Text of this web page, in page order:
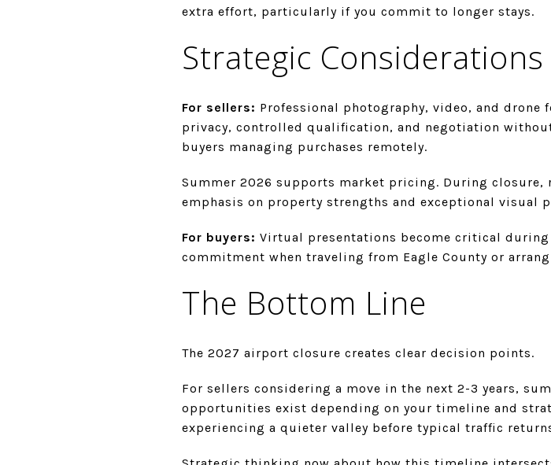
extra effort, particularly if you commit to longer stays.
Strategic Considerations
For sellers: Professional photography, video, and drone
privacy, controlled qualification, and negotiation
buyers managing purchases remotely.
Summer 2026 supports market pricing. During
emphasis on property strengths and exceptional visual
For buyers: Virtual presentations become critical
commitment when traveling from Eagle County or
The Bottom Line
The 2027 airport closure creates clear decision points.
For sellers considering a move in the next 2-3 years,
opportunities exist depending on your timeline and
experiencing a quieter valley before typical traffic